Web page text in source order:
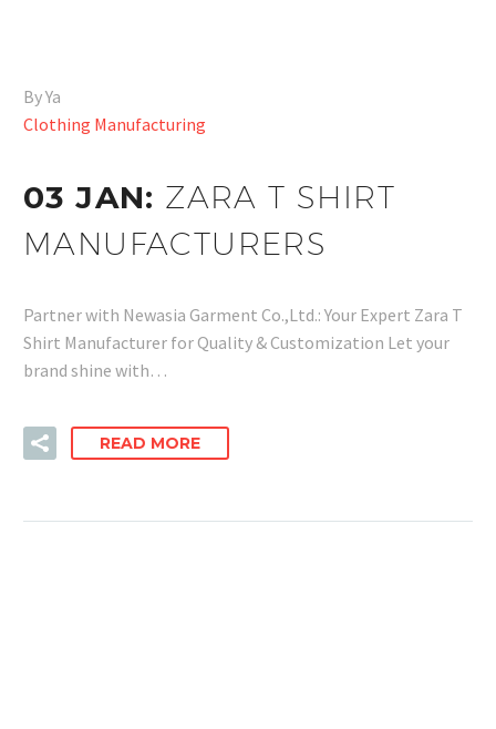
By Ya
Clothing Manufacturing
03 JAN: ZARA T SHIRT
MANUFACTURERS
Partner with Newasia Garment Co.,Ltd.: Your Expert Zara T
Shirt Manufacturer for Quality & Customization Let your
brand shine with…
READ MORE